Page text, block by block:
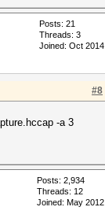
Posts: 21
Threads: 3
Joined: Oct 2014
#8
-a 3
Posts: 2,934
Threads: 12
Joined: May 2012